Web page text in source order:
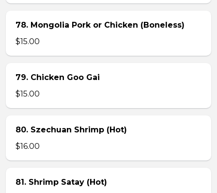
78. Mongolia Pork or Chicken (Boneless)
$15.00
79. Chicken Goo Gai
$15.00
80. Szechuan Shrimp (Hot)
$16.00
81. Shrimp Satay (Hot)